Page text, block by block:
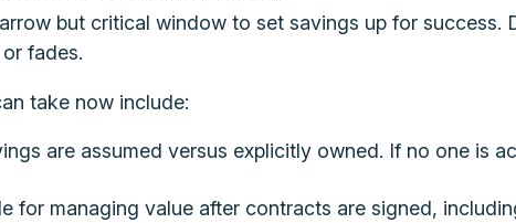
but critical window to set savings up for success.
fades.
take now include:
are assumed versus explicitly owned. If no one is
for managing value after contracts are signed,